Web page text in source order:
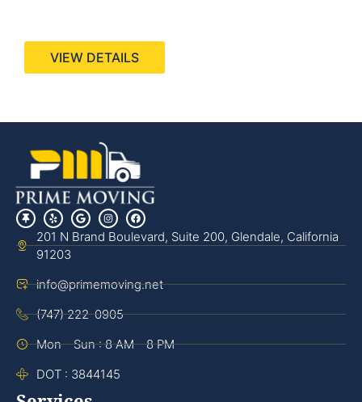
VIEW DETAILS
201 N Brand Boulevard, Suite 200, Glendale, California
91203
info@primemoving.net
(747) 222-0905
Mon - Sun : 8 AM - 8 PM
DOT : 3844145